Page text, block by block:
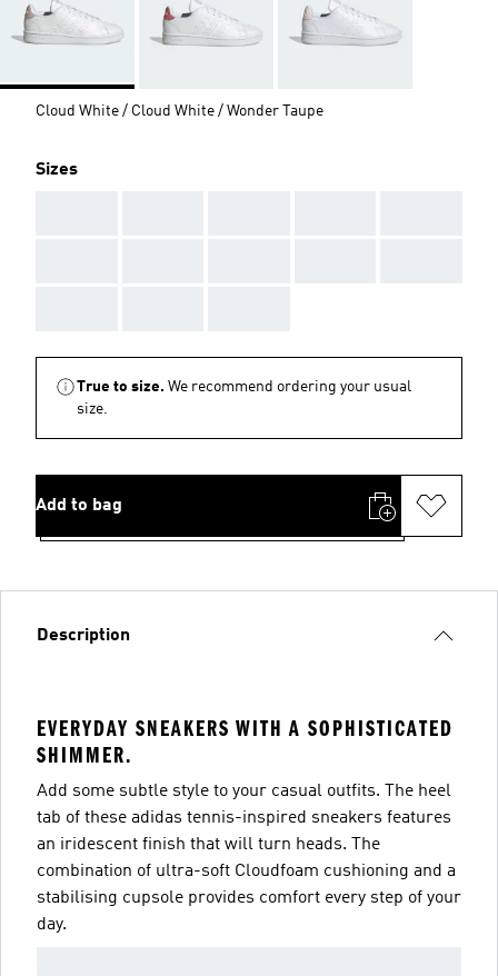
Cloud White / Cloud White / Wonder Taupe
Sizes
True to size. We recommend ordering your usual
size.
Add to bag
Description
EVERYDAY SNEAKERS WITH A SOPHISTICATED
SHIMMER.
Add some subtle style to your casual outfits. The heel
tab of these adidas tennis-inspired sneakers features
an iridescent finish that will turn heads. The
combination of ultra-soft Cloudfoam cushioning and a
stabilising cupsole provides comfort every step of your
day.